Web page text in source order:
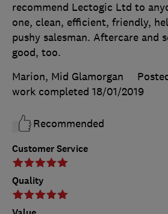
Customer Service
Quality
recommend Lectogic Ltd to
one, clean, efficient, friendly,
pushy salesman. Aftercare and
good, too.
Marion, Mid Glamorgan
work completed 18/01/2019
Recommended